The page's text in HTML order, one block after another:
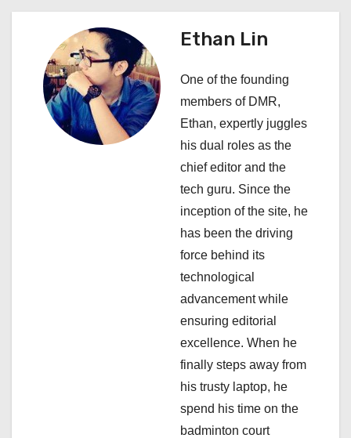
a
g
Ethan Lin
One of the founding
members of DMR,
Ethan, expertly juggles
his dual roles as the
chief editor and the
tech guru. Since the
inception of the site, he
has been the driving
force behind its
technological
advancement while
ensuring editorial
excellence. When he
finally steps away from
his trusty laptop, he
spend his time on the
badminton court